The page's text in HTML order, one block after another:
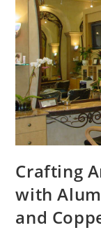
Crafting
with
and